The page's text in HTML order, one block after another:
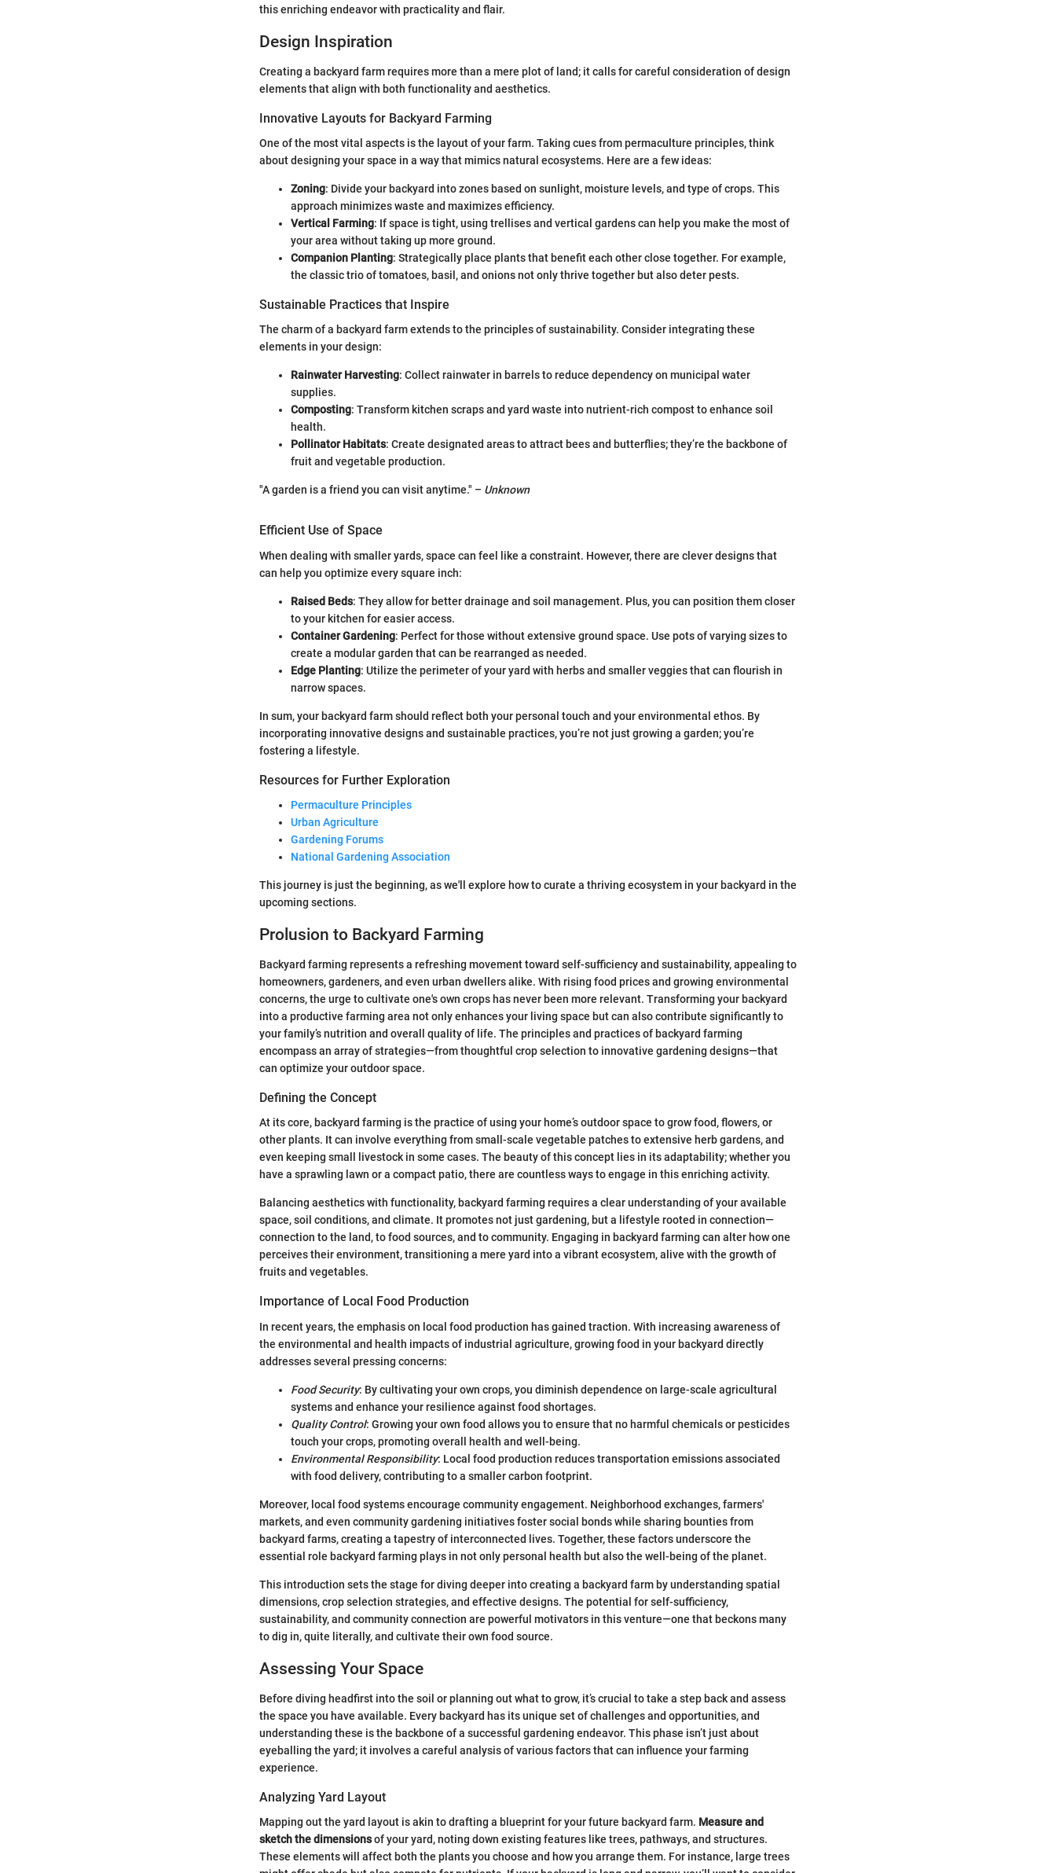
this enriching endeavor with practicality and flair.
Design Inspiration
Creating a backyard farm requires more than a mere plot of land; it calls for careful consideration of design
elements that align with both functionality and aesthetics.
Innovative Layouts for Backyard Farming
One of the most vital aspects is the layout of your farm. Taking cues from permaculture principles, think
about designing your space in a way that mimics natural ecosystems. Here are a few ideas:
Zoning: Divide your backyard into zones based on sunlight, moisture levels, and type of crops. This
approach minimizes waste and maximizes efficiency.
Vertical Farming: If space is tight, using trellises and vertical gardens can help you make the most of
your area without taking up more ground.
Companion Planting: Strategically place plants that benefit each other close together. For example,
the classic trio of tomatoes, basil, and onions not only thrive together but also deter pests.
Sustainable Practices that Inspire
The charm of a backyard farm extends to the principles of sustainability. Consider integrating these
elements in your design:
Rainwater Harvesting: Collect rainwater in barrels to reduce dependency on municipal water
supplies.
Composting: Transform kitchen scraps and yard waste into nutrient-rich compost to enhance soil
health.
Pollinator Habitats: Create designated areas to attract bees and butterflies; they’re the backbone of
fruit and vegetable production.
"A garden is a friend you can visit anytime." – Unknown
Efficient Use of Space
When dealing with smaller yards, space can feel like a constraint. However, there are clever designs that
can help you optimize every square inch:
Raised Beds: They allow for better drainage and soil management. Plus, you can position them closer
to your kitchen for easier access.
Container Gardening: Perfect for those without extensive ground space. Use pots of varying sizes to
create a modular garden that can be rearranged as needed.
Edge Planting: Utilize the perimeter of your yard with herbs and smaller veggies that can flourish in
narrow spaces.
In sum, your backyard farm should reflect both your personal touch and your environmental ethos. By
incorporating innovative designs and sustainable practices, you’re not just growing a garden; you’re
fostering a lifestyle.
Resources for Further Exploration
Permaculture Principles
Urban Agriculture
Gardening Forums
National Gardening Association
This journey is just the beginning, as we'll explore how to curate a thriving ecosystem in your backyard in the
upcoming sections.
Prolusion to Backyard Farming
Backyard farming represents a refreshing movement toward self-sufficiency and sustainability, appealing to
homeowners, gardeners, and even urban dwellers alike. With rising food prices and growing environmental
concerns, the urge to cultivate one's own crops has never been more relevant. Transforming your backyard
into a productive farming area not only enhances your living space but can also contribute significantly to
your family’s nutrition and overall quality of life. The principles and practices of backyard farming
encompass an array of strategies—from thoughtful crop selection to innovative gardening designs—that
can optimize your outdoor space.
Defining the Concept
At its core, backyard farming is the practice of using your home’s outdoor space to grow food, flowers, or
other plants. It can involve everything from small-scale vegetable patches to extensive herb gardens, and
even keeping small livestock in some cases. The beauty of this concept lies in its adaptability; whether you
have a sprawling lawn or a compact patio, there are countless ways to engage in this enriching activity.
Balancing aesthetics with functionality, backyard farming requires a clear understanding of your available
space, soil conditions, and climate. It promotes not just gardening, but a lifestyle rooted in connection—
connection to the land, to food sources, and to community. Engaging in backyard farming can alter how one
perceives their environment, transitioning a mere yard into a vibrant ecosystem, alive with the growth of
fruits and vegetables.
Importance of Local Food Production
In recent years, the emphasis on local food production has gained traction. With increasing awareness of
the environmental and health impacts of industrial agriculture, growing food in your backyard directly
addresses several pressing concerns:
Food Security: By cultivating your own crops, you diminish dependence on large-scale agricultural
systems and enhance your resilience against food shortages.
Quality Control: Growing your own food allows you to ensure that no harmful chemicals or pesticides
touch your crops, promoting overall health and well-being.
Environmental Responsibility: Local food production reduces transportation emissions associated
with food delivery, contributing to a smaller carbon footprint.
Moreover, local food systems encourage community engagement. Neighborhood exchanges, farmers'
markets, and even community gardening initiatives foster social bonds while sharing bounties from
backyard farms, creating a tapestry of interconnected lives. Together, these factors underscore the
essential role backyard farming plays in not only personal health but also the well-being of the planet.
This introduction sets the stage for diving deeper into creating a backyard farm by understanding spatial
dimensions, crop selection strategies, and effective designs. The potential for self-sufficiency,
sustainability, and community connection are powerful motivators in this venture—one that beckons many
to dig in, quite literally, and cultivate their own food source.
Assessing Your Space
Before diving headfirst into the soil or planning out what to grow, it’s crucial to take a step back and assess
the space you have available. Every backyard has its unique set of challenges and opportunities, and
understanding these is the backbone of a successful gardening endeavor. This phase isn’t just about
eyeballing the yard; it involves a careful analysis of various factors that can influence your farming
experience.
Analyzing Yard Layout
Mapping out the yard layout is akin to drafting a blueprint for your future backyard farm. Measure and
sketch the dimensionsof your yard, noting down existing features like trees, pathways, and structures.
These elements will affect both the plants you choose and how you arrange them. For instance, large trees